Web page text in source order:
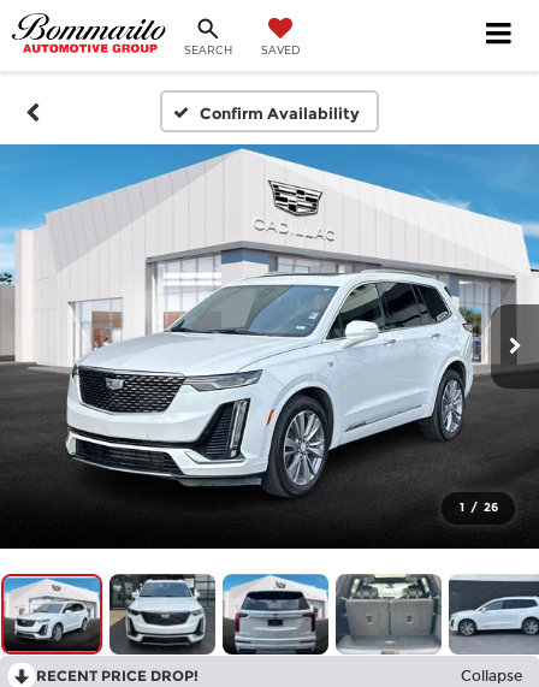
SEARCH SAVED
Confirm Availability
1 / 26
RECENT PRICE DROP! Collapse